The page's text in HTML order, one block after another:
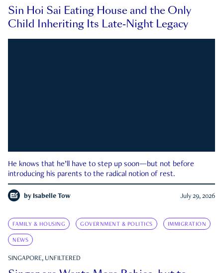
Sin Hoi Sai Eating House and the Only
Child Inheriting Its Late-Night Legacy
He knows that he’ll have to step up soon—but not before
introducing his parents to the radical notion of rest.
by Isabelle Tow July 29, 2026
FAMILY & HOUSING GOVERNMENT & POLITICS IMMIGRATION
NEWS
SINGAPORE, UNFILTERED